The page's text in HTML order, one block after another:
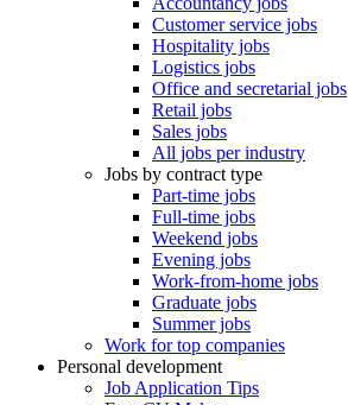
Customer service jobs
Hospitality jobs
Logistics jobs
Office and secretarial jobs
Retail jobs
Sales jobs
All jobs per industry
Jobs by contract type
Part-time jobs
Full-time jobs
Weekend jobs
Evening jobs
Work-from-home jobs
Graduate jobs
Summer jobs
Work for top companies
Personal development
Job Application Tips